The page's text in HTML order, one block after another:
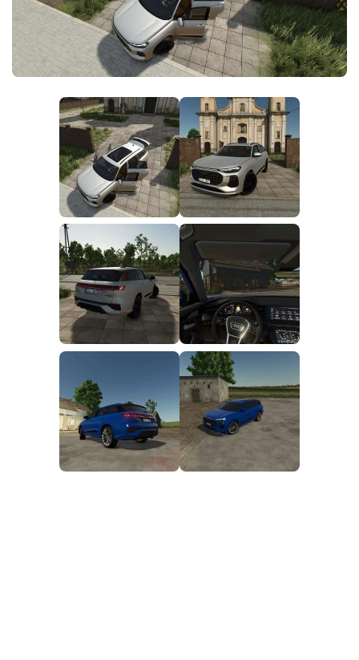
FS25 News
Download FS25
Community
Contacts
Objects
Packs
Save Games
Textures
Vehicles